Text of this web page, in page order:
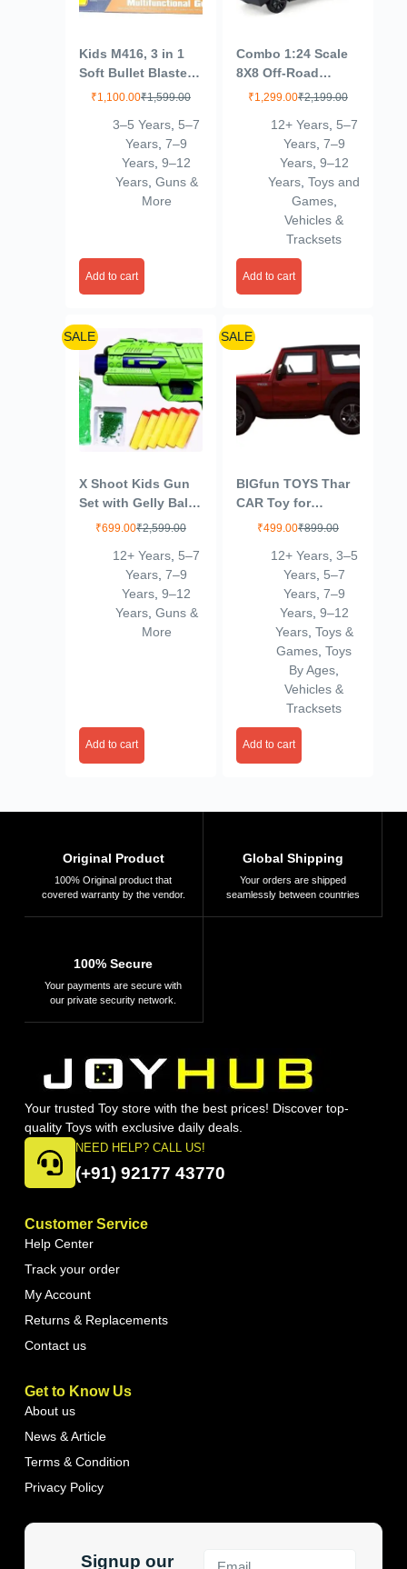
Kids M416, 3 in 1
Soft Bullet Blaster
Toy Gun with
Bomb, & 8 Bullets –
Includes 08 Foam
Darts, M416 Bubble
Machine Gun with 2
Bottle Solutions
₹1,599.00
₹1,100.00
3–5 Years, 5–7
Years,7–9
Years,9–12
Years, Guns &
More
Add to cart
Combo 1:24 Scale
8X8 Off-Road
Refitted Model SUV
Adventure Car with
Sound & Light for
Kids 3+ Pack 2 (276
₹2,199.00
₹1,299.00
12+ Years, 5–7
Years, 7–9
Years, 9–12
Years,Toys and
Games,
Vehicles &
Tracksets
Add to cart
SALE
X Shoot Kids Gun
Set with Gelly Ball
Solution, Refill
Darts, Green
₹2,599.00
₹699.00
12+ Years 5–7
Years ,7–9
Years ,9–12
Years, Guns &
More
Add to cart
SALE
BIGfun TOYS Thar
CAR Toy for
Kids|Wonderful
Models|Pull Back
Thar |Best in
SEGMENT-12
₹899.00
₹499.00
12+ Years, 3–5
Years, 5–7
Years, 7–9
Years, 9–12
Years, Toys &
Games ,Toys
By Ages
Vehicles &
Tracksets
Add to cart
Original Product
100% Original product that
covered warranty by the vendor.
Global Shipping
Your orders are shipped
seamlessly between countries
100% Secure
Your payments are secure with
our private security network.
Your trusted Toy store with the best prices! Discover top-
quality Toys with exclusive daily deals.
NEED HELP? CALL US!
(+91) 92177 43770
Customer Service
Help Center
Track your order
My Account
Returns & Replacements
Contact us
Get to Know Us
About us
News & Article
Terms & Condition
Privacy Policy
Signup our